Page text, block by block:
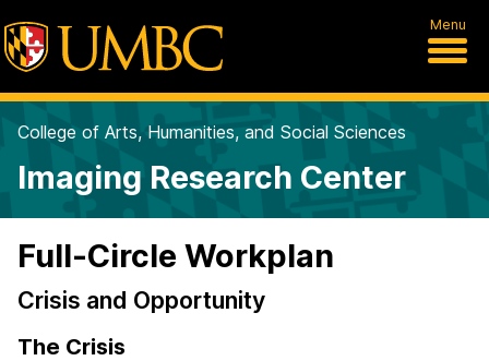
Menu
College of Arts, Humanities, and Social Sciences
Imaging Research Center
Full-Circle Workplan
Crisis and Opportunity
The Crisis